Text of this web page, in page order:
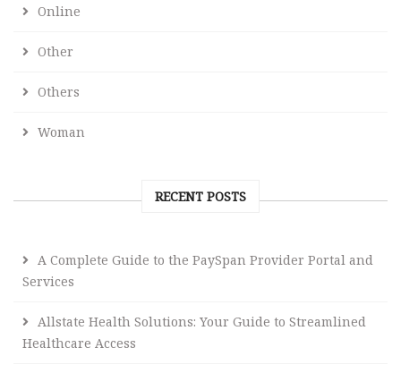
Online
Other
Others
Woman
RECENT POSTS
A Complete Guide to the PaySpan Provider Portal and
Services
Allstate Health Solutions: Your Guide to Streamlined
Healthcare Access